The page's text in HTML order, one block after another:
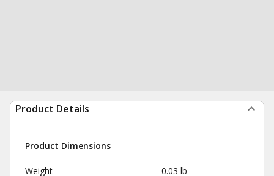
Product Details
Product Dimensions
Weight 0.03 lb